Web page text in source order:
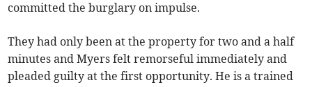
committed the burglary on impulse.
They had only been at the property for two and a half
minutes and Myers felt remorseful immediately and
pleaded guilty at the first opportunity. He is a trained